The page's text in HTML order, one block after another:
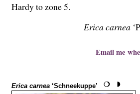
Erica carnea
Email me
Hardy to zone 5.
Erica carnea ‘Schneekuppe’